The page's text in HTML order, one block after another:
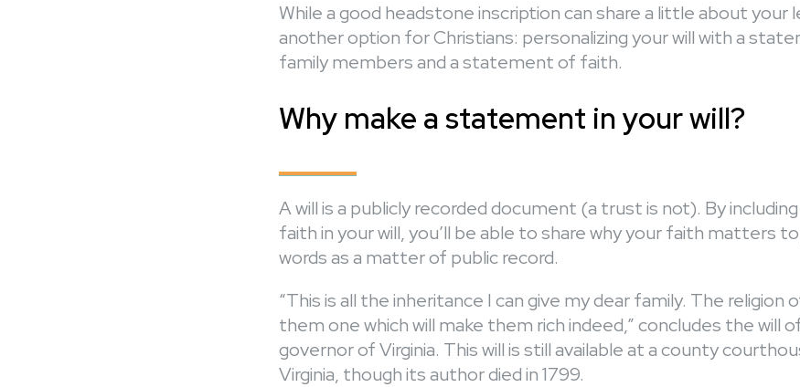
While a good headstone inscription can share a little about your
another option for Christians: personalizing your will with a
family members and a statement of faith.
Why make a statement in your will?
A will is a publicly recorded document (a trust is not). By
faith in your will, you’ll be able to share why your faith matters
words as a matter of public record.
“This is all the inheritance I can give my dear family. The religion
them one which will make them rich indeed,” concludes the will
governor of Virginia. This will is still available at a county
Virginia, though its author died in 1799.